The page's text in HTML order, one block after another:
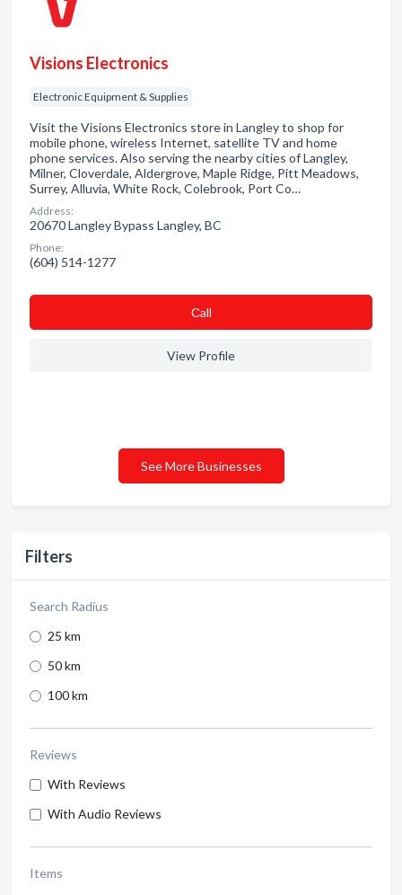
Filters
Search Radius
25 km
50 km
100 km
Reviews
With Reviews
With Audio Reviews
Items
Visions Electronics
Electronic Equipment & Supplies
Visit the Visions Electronics store in Langley to shop for
mobile phone, wireless Internet, satellite TV and home
phone services. Also serving the nearby cities of Langley,
Milner, Cloverdale, Aldergrove, Maple Ridge, Pitt Meadows,
Surrey, Alluvia, White Rock, Colebrook, Port Co…
Address:
20670 Langley Bypass Langley, BC
Phone:
(604) 514-1277
Сall
View Profile
See More Businesses